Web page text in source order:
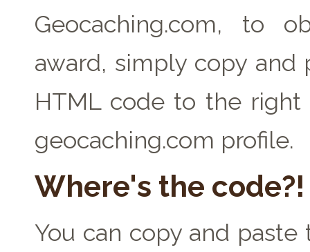
Geocaching.com, to
award, simply copy and
HTML code to the right
geocaching.com profile.
Where's the code?!
You can copy and